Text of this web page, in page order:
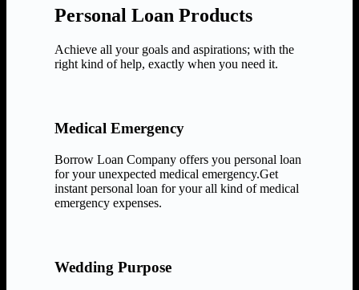
Personal Loan Products
Achieve all your goals and aspirations; with the
right kind of help, exactly when you need it.
Medical Emergency
Borrow Loan Company offers you personal loan
for your unexpected medical emergency.Get
instant personal loan for your all kind of medical
emergency expenses.
Wedding Purpose